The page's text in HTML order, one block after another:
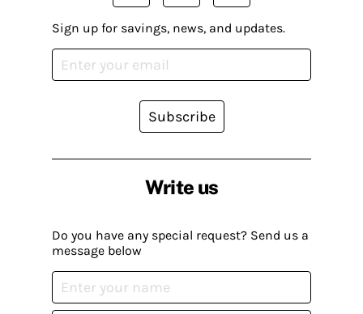
Write us
Do you have any special request? Send us a
message below
Sign up for savings, news, and updates.
Subscribe